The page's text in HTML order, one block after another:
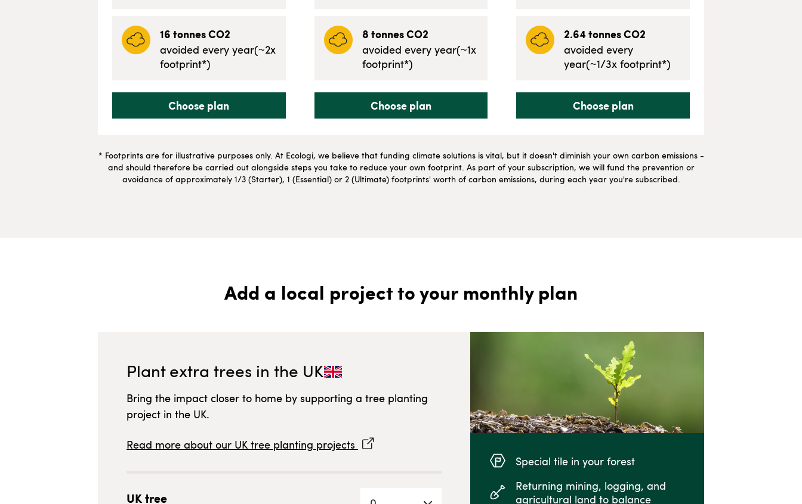
16tonnes CO2
avoided every year(~2x
footprint*)
Choose plan
8tonnes CO2
avoided every year(~1x
footprint*)
Choose plan
2.64 tonnes CO2
avoided every
year(~1/3x footprint*)
Choose plan
* Footprints are for illustrative purposes only. At Ecologi, we believe that funding climate solutions is vital, but it doesn't diminish your own carbon emissions -
and should therefore be carried out alongside steps you take to reduce your own footprint. As part of your subscription, we will fund the prevention or
avoidance of approximately 1/3 (Starter), 1 (Essential) or 2 (Ultimate) footprints' worth of carbon emissions, during each year you're subscribed.
Add a local project to your monthly plan
Plant extra trees in the UK
Bring the impact closer to home by supporting a tree planting
project in the UK.
Read more about our UKtree planting projects
UKtree
Special tile in your forest
Returning mining, logging, and
agricultural land to balance